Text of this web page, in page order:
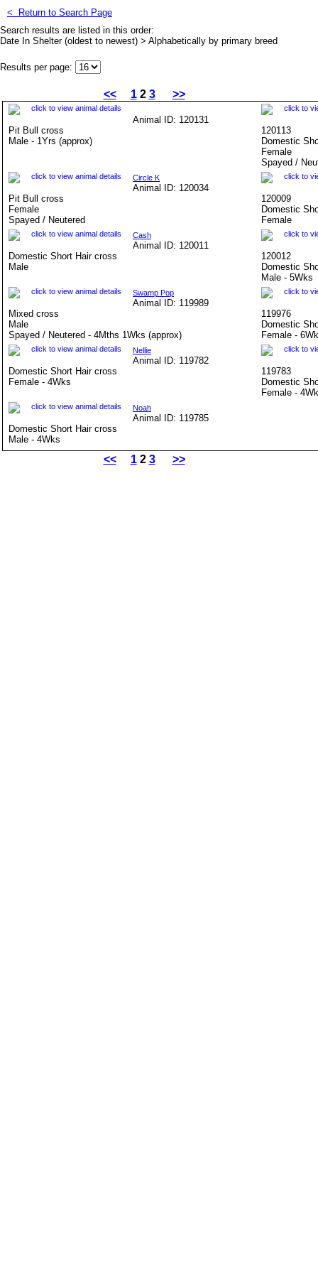
< Return to Search Page
Search results are listed in this order:
Date In Shelter (oldest to newest) > Alphabetically by primary breed
Results per page:
<< 1 2 3 >>
Animal ID: 120131
Pit Bull cross
Male - 1Yrs (approx)
120113
Domestic
Female
Spayed /
Circle K
Animal ID: 120034
Pit Bull cross
Female
Spayed / Neutered
120009
Domestic
Female
Cash
Animal ID: 120011
Domestic Short Hair cross
Male
120012
Domestic
Male - 5Wks
Swamp Pop
Animal ID: 119989
Mixed cross
Male
Spayed / Neutered - 4Mths 1Wks (approx)
119976
Domestic
Female -
Nellie
Animal ID: 119782
Domestic Short Hair cross
Female - 4Wks
119783
Domestic
Female -
Noah
Animal ID: 119785
Domestic Short Hair cross
Male - 4Wks
<< 1 2 3 >>